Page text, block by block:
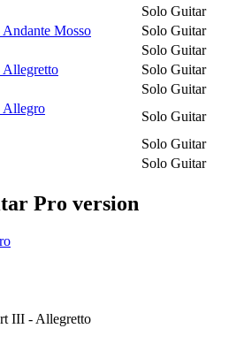
Solo Guitar
Mosso
Solo Guitar
Solo Guitar
Allegretto
Solo Guitar
Solo Guitar
Allegro
Solo Guitar
Solo Guitar
Solo Guitar
Pro version
III - Allegretto